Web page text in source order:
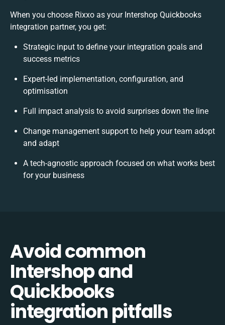
When you choose Rixxo as your Intershop Quickbooks
integration partner, you get:
Strategic input to define your integration goals and
success metrics
Expert-led implementation, configuration, and
optimisation
Full impact analysis to avoid surprises down the line
Change management support to help your team adopt
and adapt
A tech-agnostic approach focused on what works best
for your business
Avoid common
Intershop and
Quickbooks
integration pitfalls